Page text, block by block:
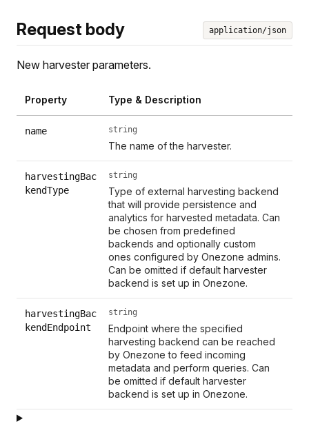
Request body application/json
New harvester parameters.
Property Type & Description
name string
The name of the harvester.
harvestingBac
kendType
string
Type of external harvesting backend
that will provide persistence and
analytics for harvested metadata. Can
be chosen from predefined
backends and optionally custom
ones configured by Onezone admins.
Can be omitted if default harvester
backend is set up in Onezone.
harvestingBac
kendEndpoint
string
Endpoint where the specified
harvesting backend can be reached
by Onezone to feed incoming
metadata and perform queries. Can
be omitted if default harvester
backend is set up in Onezone.